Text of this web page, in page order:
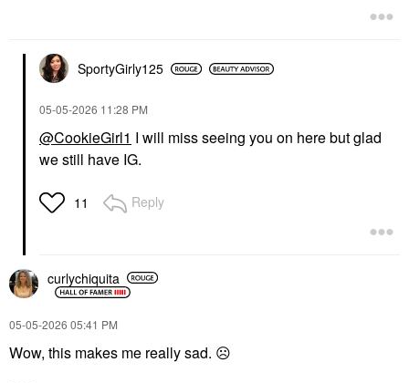
SportyGirly125
‎05-05-2026 11:28 PM
@CookieGirl1 I will miss seeing you on here but glad
we still have IG.
11 Reply
curlychiquita
‎05-05-2026 05:41 PM
Wow, this makes me really sad. ☹️